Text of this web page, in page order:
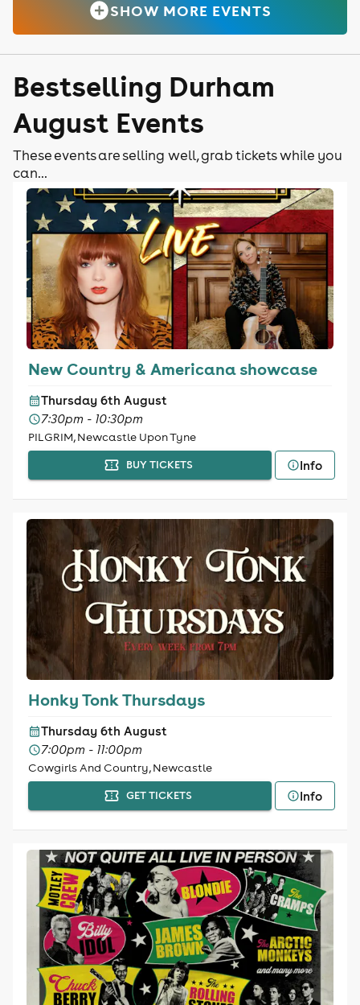
SHOW MORE EVENTS
Bestselling Durham
August Events
These events are selling well, grab tickets while you
can...
New Country & Americana showcase
Thursday 6th August
7:30pm - 10:30pm
PILGRIM, Newcastle Upon Tyne
BUY TICKETS Info
Honky Tonk Thursdays
Thursday 6th August
7:00pm - 11:00pm
Cowgirls And Country, Newcastle
GET TICKETS Info